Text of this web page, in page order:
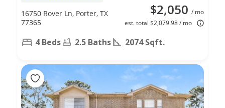
$2,050 / mo
est. total $2,079.98 / mo
16750 Rover Ln, Porter, TX
77365
4 Beds 2.5 Baths 2074 Sqft.